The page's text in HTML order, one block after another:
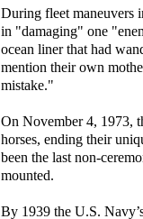
During fleet maneuvers
in "damaging" one
ocean liner that had
mention their own
mistake."
On November 4, 1973,
horses, ending their
been the last non-
mounted.
By 1939 the U.S.